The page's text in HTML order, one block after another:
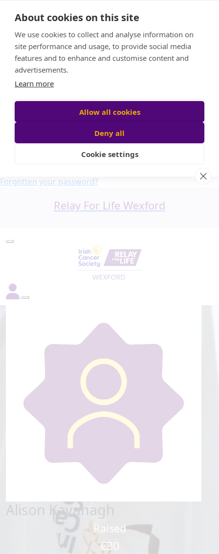
About cookies on this site
We use cookies to collect and analyse information on
site performance and usage, to provide social media
features and to enhance and customise content and
advertisements.
Learn more
Allow all cookies
Deny all
Cookie settings
Candle Bags
Participant login
Forgotten your password?
Relay For Life Wexford
Alison Kavanagh
Raised
€30